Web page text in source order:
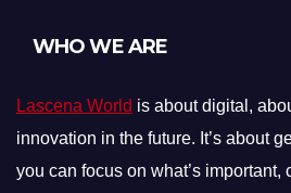
WHO WE ARE
Lascena World is about digital,
innovation in the future. It’s about
you can focus on what’s important,